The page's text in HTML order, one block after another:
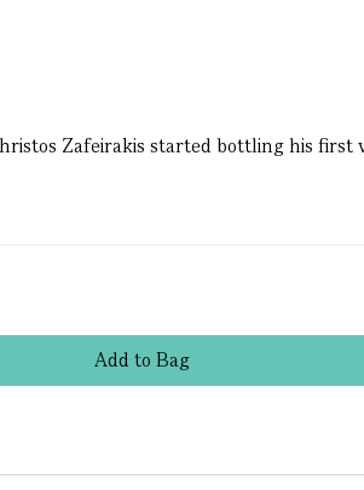
Zafeirakis started bottling his first
Addto Bag